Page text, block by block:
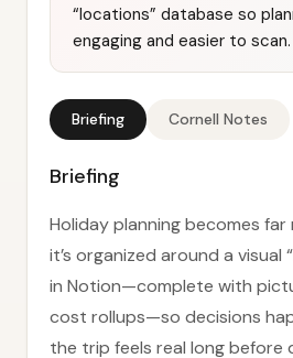
“locations” database so
engaging and easier to scan.
Briefing Cornell Notes
Briefing
Holiday planning becomes far
it’s organized around a visual
in Notion—complete with
cost rollups—so decisions
the trip feels real long before